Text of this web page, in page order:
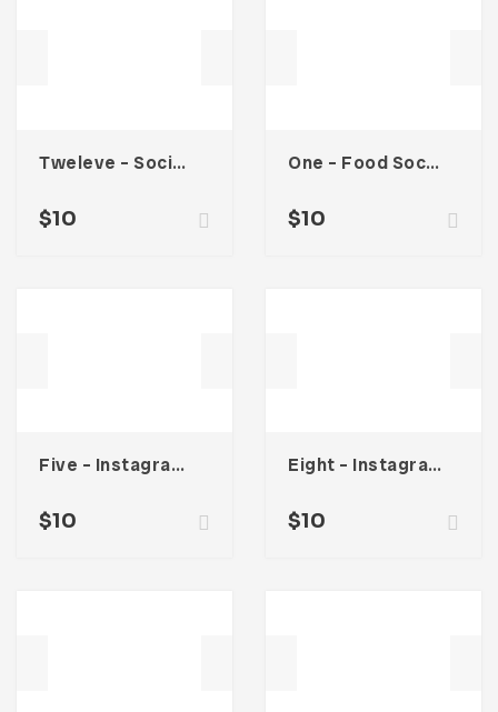
Tweleve – Social Media Kit
$10
One – Food Social Media Kit
$10
Five – Instagram Stories
$10
Eight – Instagram Stories
$10